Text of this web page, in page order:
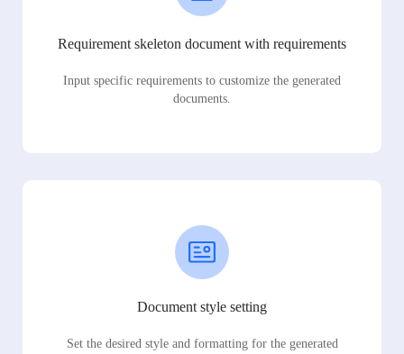
Requirement skeleton document with requirements
Input specific requirements to customize the generated
documents.
Document style setting
Set the desired style and formatting for the generated